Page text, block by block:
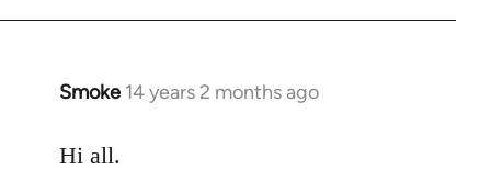
Smoke 14 years 2 months ago
In
to
Hi all.